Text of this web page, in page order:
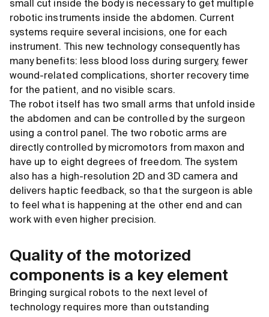
small cut inside the body is necessary to get multiple
robotic instruments inside the abdomen. Current
systems require several incisions, one for each
instrument. This new technology consequently has
many benefits: less blood loss during surgery, fewer
wound-related complications, shorter recovery time
for the patient, and no visible scars.
The robot itself has two small arms that unfold inside
the abdomen and can be controlled by the surgeon
using a control panel. The two robotic arms are
directly controlled by micromotors from maxon and
have up to eight degrees of freedom. The system
also has a high-resolution 2D and 3D camera and
delivers haptic feedback, so that the surgeon is able
to feel what is happening at the other end and can
work with even higher precision.
Quality of the motorized
components is a key element
Bringing surgical robots to the next level of
technology requires more than outstanding